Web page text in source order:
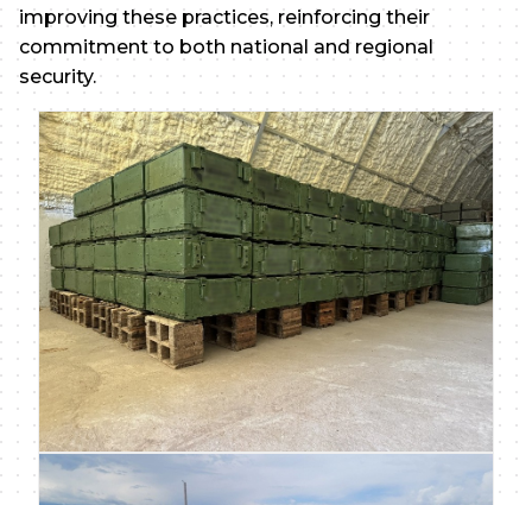
improving these practices, reinforcing their
commitment to both national and regional
security.